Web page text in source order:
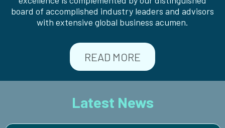
board of accomplished industry leaders and advisors
with extensive global business acumen.
READ MORE
Latest News